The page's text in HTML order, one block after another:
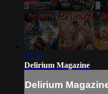
00:30
Delirium Magazine
Delirium